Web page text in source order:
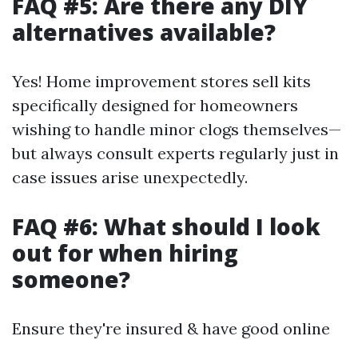
alternatives available?
Yes! Home improvement stores sell kits
specifically designed for homeowners
wishing to handle minor clogs themselves—
but always consult experts regularly just in
case issues arise unexpectedly.
FAQ #6: What should I look
out for when hiring
someone?
Ensure they're insured & have good online